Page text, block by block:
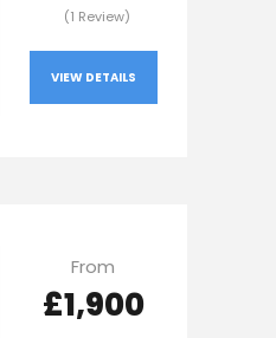
(1 Review)
VIEW DETAILS
From
£1,900